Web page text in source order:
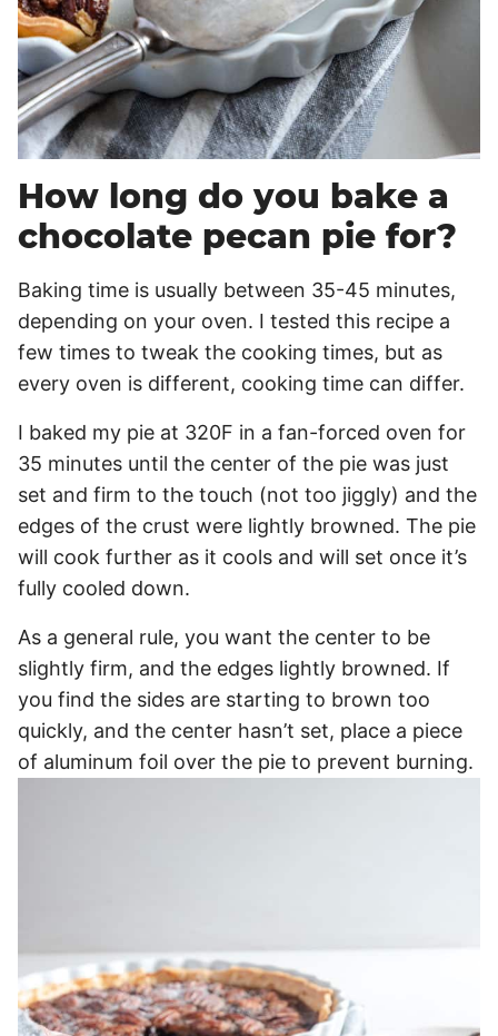
How long do you bake a
chocolate pecan pie for?
Baking time is usually between 35-45 minutes,
depending on your oven. I tested this recipe a
few times to tweak the cooking times, but as
every oven is different, cooking time can differ.
I baked my pie at 320F in a fan-forced oven for
35 minutes until the center of the pie was just
set and firm to the touch (not too jiggly) and the
edges of the crust were lightly browned. The pie
will cook further as it cools and will set once it’s
fully cooled down.
As a general rule, you want the center to be
slightly firm, and the edges lightly browned. If
you find the sides are starting to brown too
quickly, and the center hasn’t set, place a piece
of aluminum foil over the pie to prevent burning.